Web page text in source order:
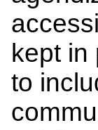
kept
to